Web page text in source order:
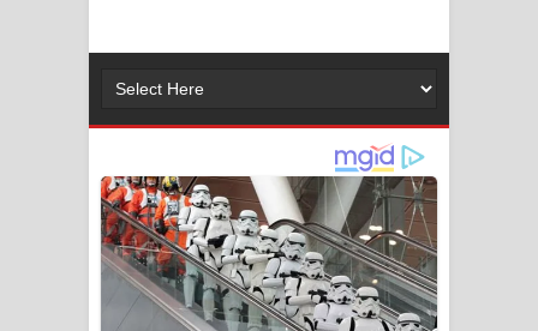
2026 football world cup song lyrics
අම්මා ගීතයේ පද පෙළ
Gemak Deela Song Lyrics - ගේමක් දීලා
ගීතයේ පද පෙළ